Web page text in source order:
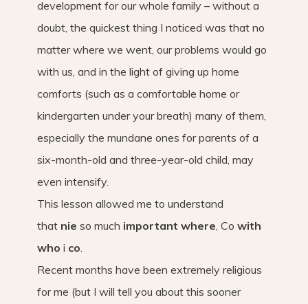
development for our whole family – without a
doubt, the quickest thing I noticed was that no
matter where we went, our problems would go
with us, and in the light of giving up home
comforts (such as a comfortable home or
kindergarten under your breath) many of them,
especially the mundane ones for parents of a
six-month-old and three-year-old child, may
even intensify.
This lesson allowed me to understand
that nie so much important where, Co with
who i co.
Recent months have been extremely religious
for me (but I will tell you about this sooner